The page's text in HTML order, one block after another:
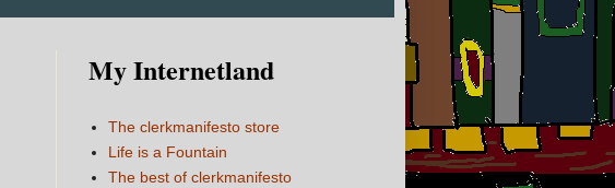
My Internetland
The clerkmanifesto store
Life is a Fountain
The best of clerkmanifesto